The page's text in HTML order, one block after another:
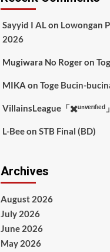
Sayyid I ALon Lowongan
2026
Mugiwara No Rogeron
MIKA on Toge Bucin-
VillainsLeague「✖️ᵘⁿᵛᵉʳᶦᶠᶦᵉᵈ」
L-Beeon STB Final (BD)
Archives
August 2026
July 2026
June 2026
May 2026